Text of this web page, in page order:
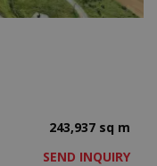
243,937 sq m
SEND INQUIRY